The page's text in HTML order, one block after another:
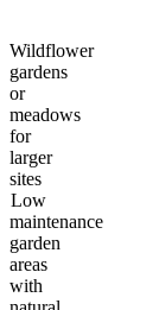
Wildflower
gardens
or
meadows
for
larger
sites
Low
maintenance
garden
areas
with